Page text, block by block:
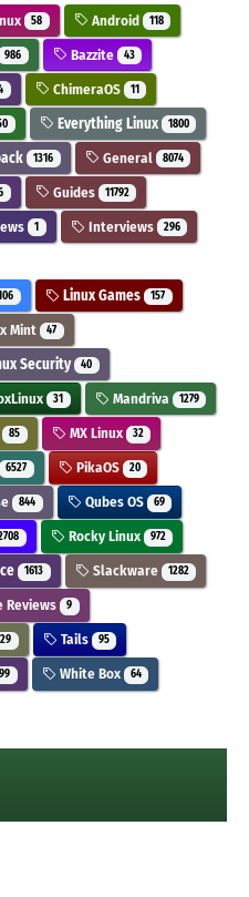
58 Android 118
986 Bazzite 43
ChimeraOS 11
Everything Linux 1800
1316 General 8074
Guides 11792
1 Interviews 296
Linux Games 157
Mint 47
Security 40
31 Mandriva 1279
85 MX Linux 32
6527 PikaOS 20
844 Qubes OS 69
Rocky Linux 972
1613 Slackware 1282
Reviews 9
Tails 95
White Box 64